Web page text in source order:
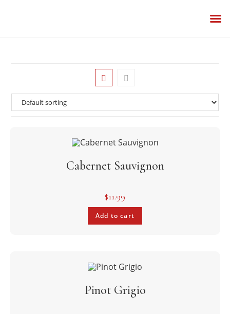
Cabernet Sauvignon
$11.99
Add to cart
Pinot Grigio